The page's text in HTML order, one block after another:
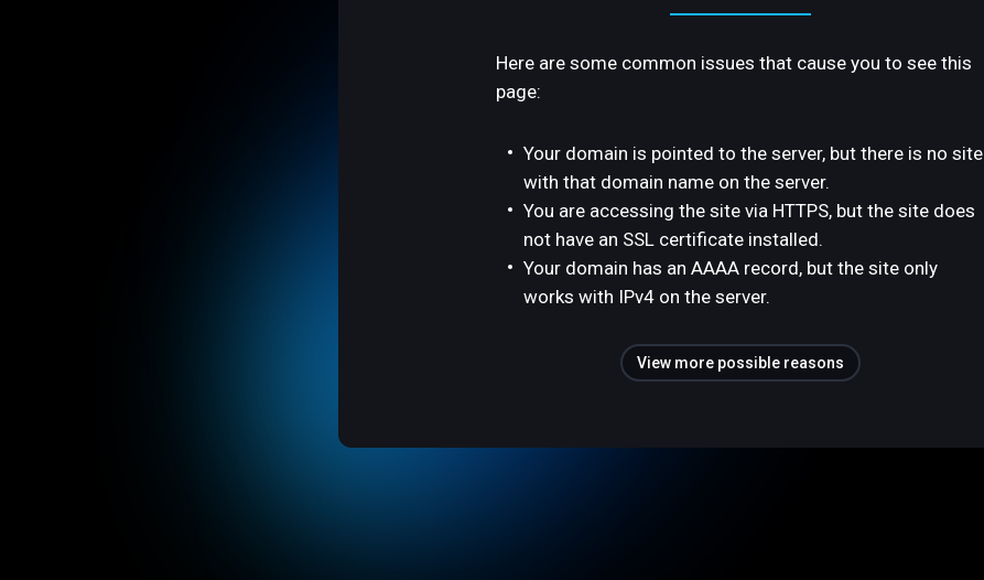
Here are some common issues that cause you to see this
page:
Your domain is pointed to the server, but there is no site
with that domain name on the server.
You are accessing the site via HTTPS, but the site does
not have an SSL certificate installed.
Your domain has an AAAA record, but the site only
works with IPv4 on the server.
View more possible reasons